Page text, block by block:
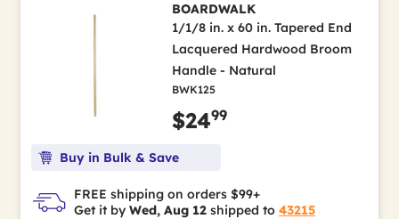
BOARDWALK
1/1/8 in. x 60 in. Tapered End
Lacquered Hardwood Broom
Handle - Natural
BWK125
$2499
Buy in Bulk & Save
FREE shipping on orders $99+
Get it by Wed, Aug 12 shipped to 43215